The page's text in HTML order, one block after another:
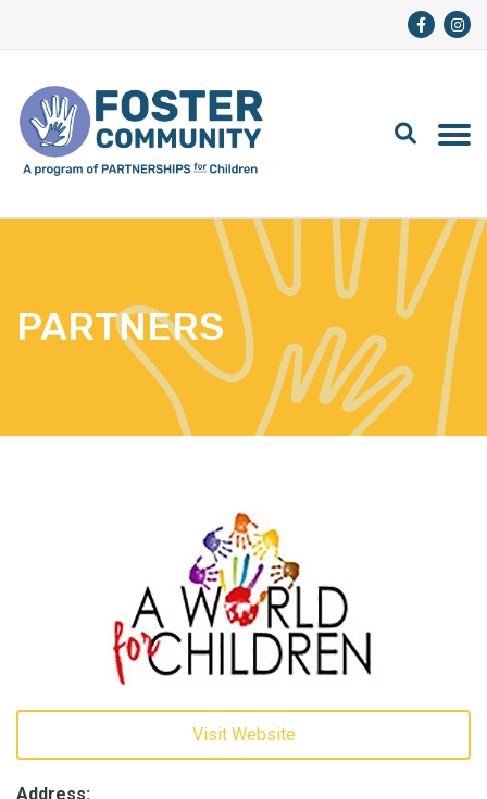
PARTNERS
Visit Website
Address: